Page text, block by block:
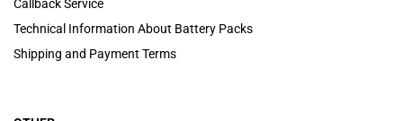
Callback Service
Technical Information About Battery Packs
Shipping and Payment Terms